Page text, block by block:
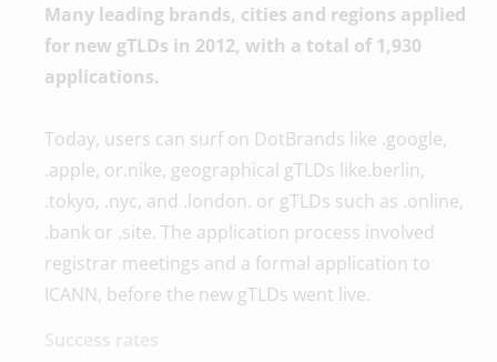
Many leading brands, cities and regions applied
for new gTLDs in 2012, with a total of 1,930
applications.
Today, users can surf on DotBrands like .google,
.apple, or.nike, geographical gTLDs like.berlin,
.tokyo, .nyc, and .london. or gTLDs such as .online,
.bank or .site. The application process involved
registrar meetings and a formal application to
ICANN, before the new gTLDs went live.